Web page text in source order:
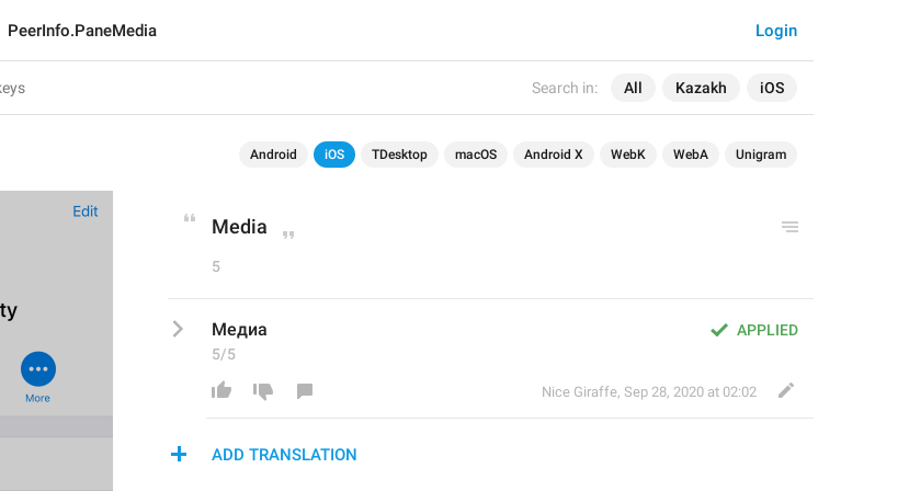
Search in: All Kazakh iOS
Login
PeerInfo.PaneMedia
Android iOS TDesktop macOS Android X WebK WebA Unigram
Media
5
APPLIED
Медиа
5/5
Nice Giraffe, Sep 28, 2020 at 02:02
ADD TRANSLATION